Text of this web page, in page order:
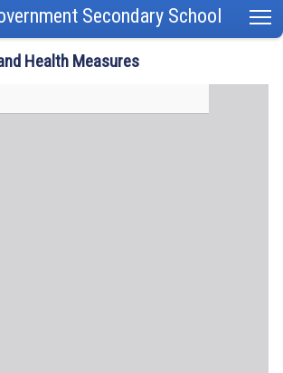
Secondary School
Health Measures